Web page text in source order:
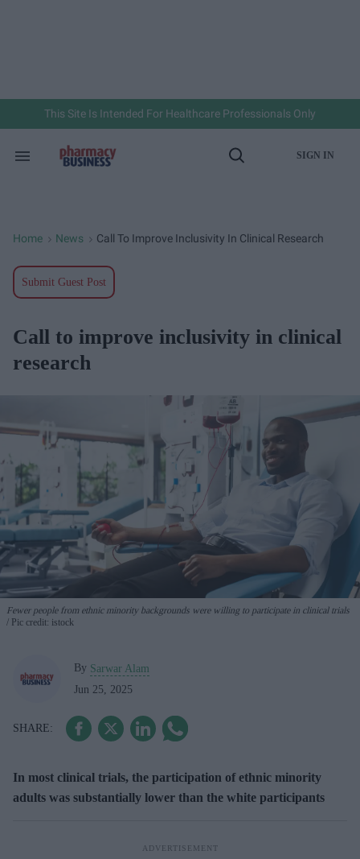
This Site Is Intended For Healthcare Professionals Only
Search
Open
SIGN IN
Home > News > Call To Improve Inclusivity In Clinical Research
Submit Guest Post
Call to improve inclusivity in clinical
research
Fewer people from ethnic minority backgrounds were willing to participate in clinical trials
Pic credit: istock
By Sarwar Alam
Jun 25, 2025
In most clinical trials, the participation of ethnic minority
adults was substantially lower than the white participants